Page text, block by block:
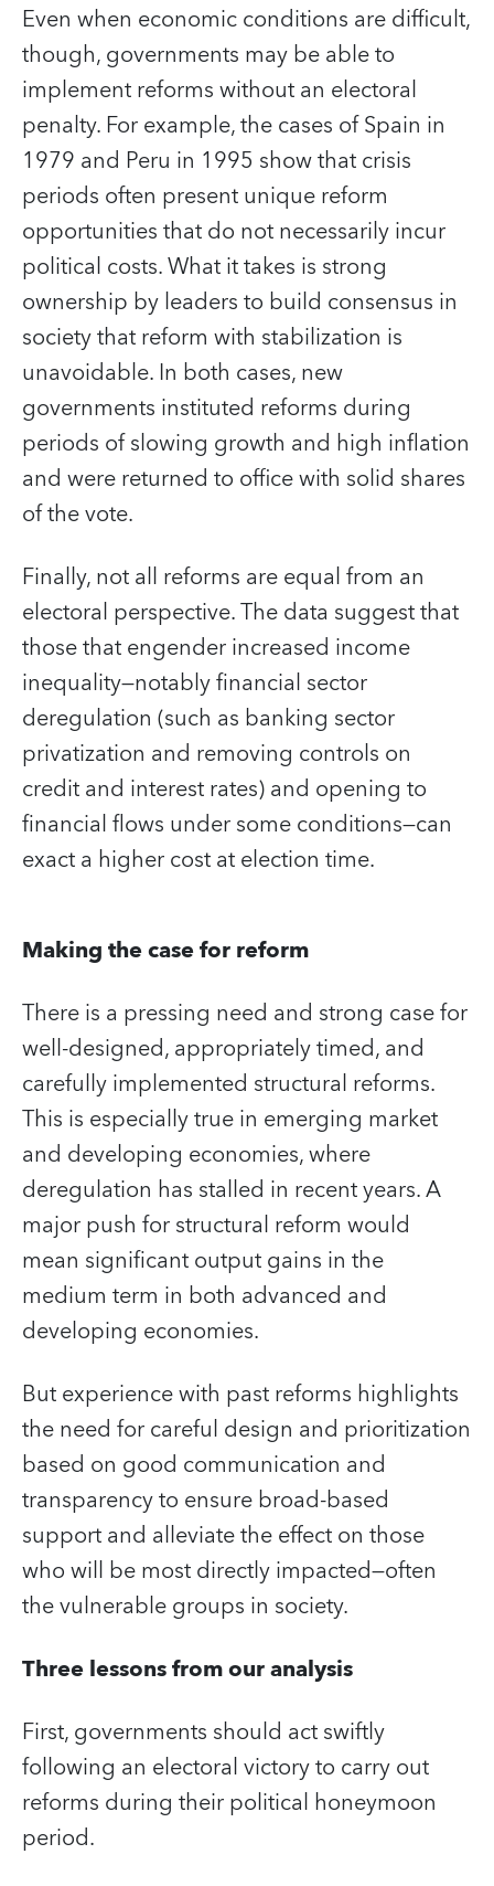
Even when economic conditions are difficult,
though, governments may be able to
implement reforms without an electoral
penalty. For example, the cases of Spain in
1979 and Peru in 1995 show that crisis
periods often present unique reform
opportunities that do not necessarily incur
political costs. What it takes is strong
ownership by leaders to build consensus in
society that reform with stabilization is
unavoidable. In both cases, new
governments instituted reforms during
periods of slowing growth and high inflation
and were returned to office with solid shares
of the vote.
Finally, not all reforms are equal from an
electoral perspective. The data suggest that
those that engender increased income
inequality—notably financial sector
deregulation (such as banking sector
privatization and removing controls on
credit and interest rates) and opening to
financial flows under some conditions—can
exact a higher cost at election time.
Making the case for reform
There is a pressing need and strong case for
well-designed, appropriately timed, and
carefully implemented structural reforms.
This is especially true in emerging market
and developing economies, where
deregulation has stalled in recent years. A
major push for structural reform would
mean significant output gains in the
medium term in both advanced and
developing economies.
But experience with past reforms highlights
the need for careful design and prioritization
based on good communication and
transparency to ensure broad-based
support and alleviate the effect on those
who will be most directly impacted―often
the vulnerable groups in society.
Three lessons from our analysis
First, governments should act swiftly
following an electoral victory to carry out
reforms during their political honeymoon
period.